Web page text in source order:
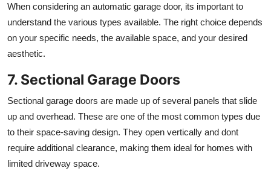
When considering an automatic garage door, its important to
understand the various types available. The right choice depends
on your specific needs, the available space, and your desired
aesthetic.
7. Sectional Garage Doors
Sectional garage doors are made up of several panels that slide
up and overhead. These are one of the most common types due
to their space-saving design. They open vertically and dont
require additional clearance, making them ideal for homes with
limited driveway space.